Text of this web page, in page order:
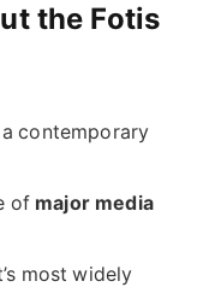
the Fotis
contemporary
of major media
most widely